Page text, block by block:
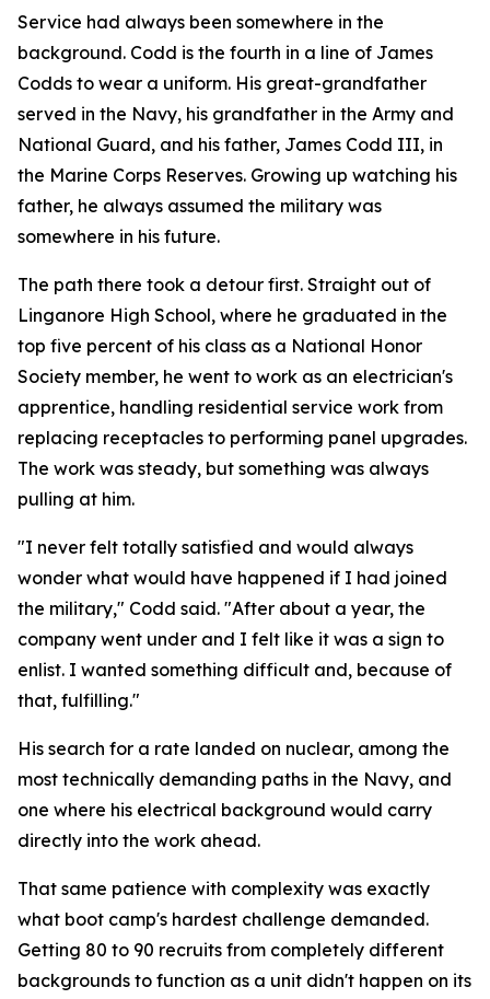
Service had always been somewhere in the
background. Codd is the fourth in a line of James
Codds to wear a uniform. His great-grandfather
served in the Navy, his grandfather in the Army and
National Guard, and his father, James Codd III, in
the Marine Corps Reserves. Growing up watching his
father, he always assumed the military was
somewhere in his future.
The path there took a detour first. Straight out of
Linganore High School, where he graduated in the
top five percent of his class as a National Honor
Society member, he went to work as an electrician's
apprentice, handling residential service work from
replacing receptacles to performing panel upgrades.
The work was steady, but something was always
pulling at him.
"I never felt totally satisfied and would always
wonder what would have happened if I had joined
the military," Codd said. "After about a year, the
company went under and I felt like it was a sign to
enlist. I wanted something difficult and, because of
that, fulfilling."
His search for a rate landed on nuclear, among the
most technically demanding paths in the Navy, and
one where his electrical background would carry
directly into the work ahead.
That same patience with complexity was exactly
what boot camp's hardest challenge demanded.
Getting 80 to 90 recruits from completely different
backgrounds to function as a unit didn't happen on its